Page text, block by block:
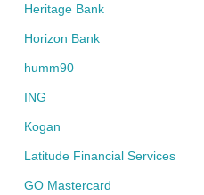
Heritage Bank
Horizon Bank
humm90
ING
Kogan
Latitude Financial Services
GO Mastercard